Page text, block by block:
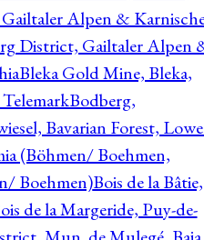
Alpen &
District, Gailtaler Alpen
Bleka Gold Mine, Bleka,
Bodberg,
Bavarian Forest,
(Böhmen/ Boehmen,
Boehmen)Bois de la Bâtie,
de la Margeride, Puy-de-